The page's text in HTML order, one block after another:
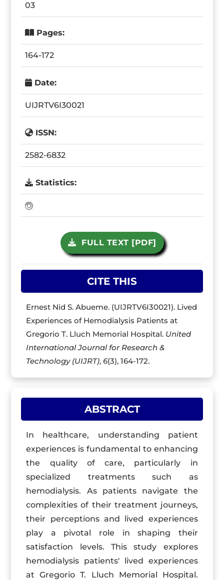
03
Pages:
164-172
Date:
UIJRTV6I30021
ISSN:
2582-6832
Statistics:
FULL TEXT [PDF]
CITE THIS
Ernest Nid S. Abueme. (UIJRTV6I30021). Lived
Experiences of Hemodialysis Patients at
Gregorio T. Lluch Memorial Hospital. United
International Journal for Research &
Technology (UIJRT), 6(3), 164-172.
ABSTRACT
In healthcare, understanding patient
experiences is fundamental to enhancing
the quality of care, particularly in
specialized treatments such as
hemodialysis. As patients navigate the
complexities of their treatment journeys,
their perceptions and lived experiences
play a pivotal role in shaping their
satisfaction levels. This study explores
hemodialysis patients' lived experiences
at Gregorio T. Lluch Memorial Hospital.